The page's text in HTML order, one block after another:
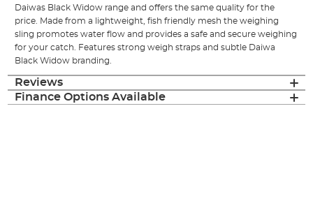
Daiwas Black Widow range and offers the same quality for the
price. Made from a lightweight, fish friendly mesh the weighing
sling promotes water flow and provides a safe and secure weighing
for your catch. Features strong weigh straps and subtle Daiwa
Black Widow branding.
Reviews
Finance Options Available